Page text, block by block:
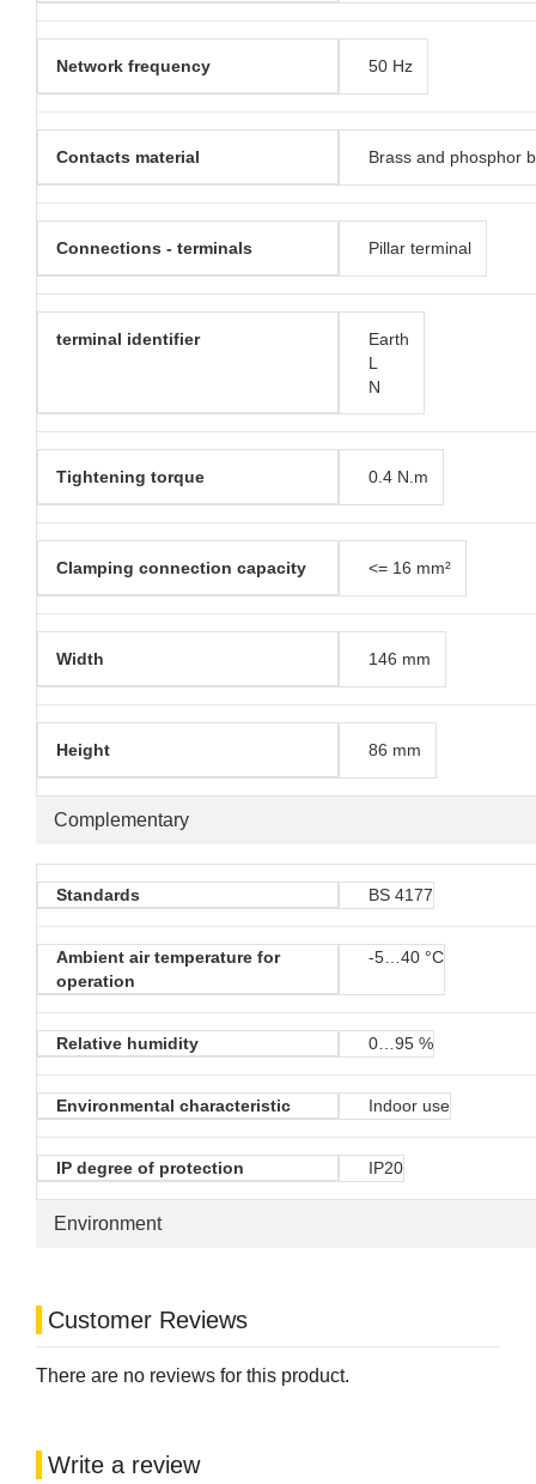
Complementary
Network frequency 50 Hz
Contacts material Brass and phosphor
Connections - terminals Pillar terminal
terminal identifier
Earth
L
N
Tightening torque 0.4 N.m
Clamping connection capacity <= 16 mm²
Width 146 mm
Height 86 mm
Environment
Standards BS 4177
Ambient air temperature for
operation
-5…40 °C
Relative humidity 0…95 %
Environmental characteristic Indoor use
IP degree of protection IP20
Customer Reviews
There are no reviews for this product.
Write a review